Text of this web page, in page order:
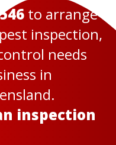
546 to arrange
inspection,
needs
in
inspection